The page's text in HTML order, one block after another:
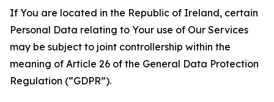
If You are located in the Republic of Ireland, certain
Personal Data relating to Your use of Our Services
may be subject to joint controllership within the
meaning of Article 26 of the General Data Protection
Regulation (“GDPR”).